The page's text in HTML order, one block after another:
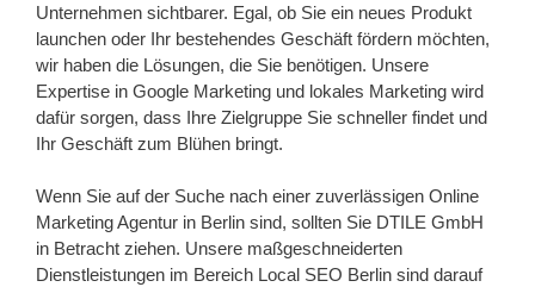
Unternehmen sichtbarer. Egal, ob Sie ein neues Produkt
launchen oder Ihr bestehendes Geschäft fördern möchten,
wir haben die Lösungen, die Sie benötigen. Unsere
Expertise in Google Marketing und lokales Marketing wird
dafür sorgen, dass Ihre Zielgruppe Sie schneller findet und
Ihr Geschäft zum Blühen bringt.
Wenn Sie auf der Suche nach einer zuverlässigen Online
Marketing Agentur in Berlin sind, sollten Sie DTILE GmbH
in Betracht ziehen. Unsere maßgeschneiderten
Dienstleistungen im Bereich Local SEO Berlin sind darauf